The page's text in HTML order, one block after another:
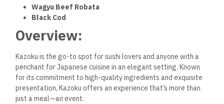
Wagyu Beef Robata
Black Cod
Overview:
Kazoku is the go-to spot for sushi lovers and anyone with a
penchant for Japanese cuisine in an elegant setting. Known
for its commitment to high-quality ingredients and exquisite
presentation, Kazoku offers an experience that’s more than
just a meal—an event.